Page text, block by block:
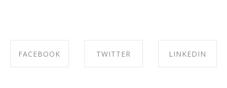
FACEBOOK TWITTER LINKEDIN